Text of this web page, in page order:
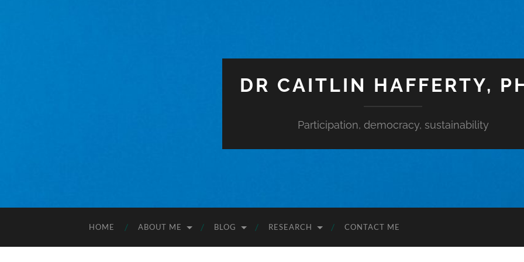
DR CAITLIN HAFFERTY,
Participation, democracy, sustainability
HOME ABOUT ME BLOG RESEARCH CONTACT ME